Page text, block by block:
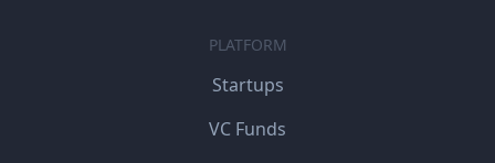
PLATFORM
Startups
VC Funds